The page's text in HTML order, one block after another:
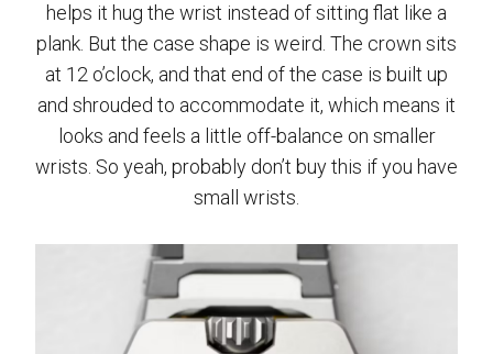
helps it hug the wrist instead of sitting flat like a
plank. But the case shape is weird. The crown sits
at 12 o’clock, and that end of the case is built up
and shrouded to accommodate it, which means it
looks and feels a little off-balance on smaller
wrists. So yeah, probably don’t buy this if you have
small wrists.